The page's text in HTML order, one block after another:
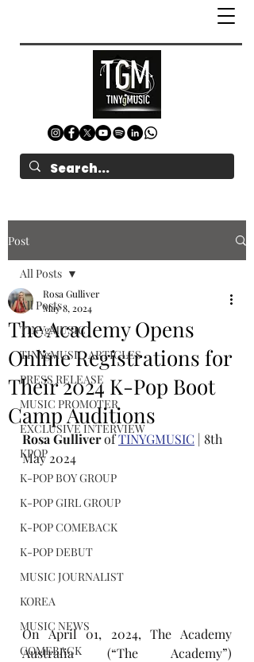
Post
All Posts
TINYgMUSIC
TINYgMUSIC ARTICLES
PRESS RELEASE
MUSIC PROMOTER
EXCLUSIVE INTERVIEW
KPOP
K-POP BOY GROUP
K-POP GIRL GROUP
K-POP COMEBACK
K-POP DEBUT
MUSIC JOURNALIST
KOREA
MUSIC NEWS
COMEBACK
All Posts
The Academy Opens
Online Registrations for
Their 2024 K-Pop Boot
Camp Auditions
Rosa Gulliver
May 8, 2024
Rosa Gulliver of TINYGMUSIC | 8th
May 2024
On April 01, 2024, The Academy
Australia (“The Academy”)